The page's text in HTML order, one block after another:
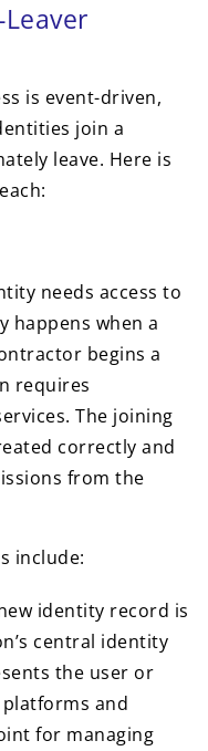
is event-driven,
join a
leave. Here is
needs access to
happens when a
begins a
requires
The joining
correctly and
from the
include:
identity record is
central identity
the user or
and
for managing